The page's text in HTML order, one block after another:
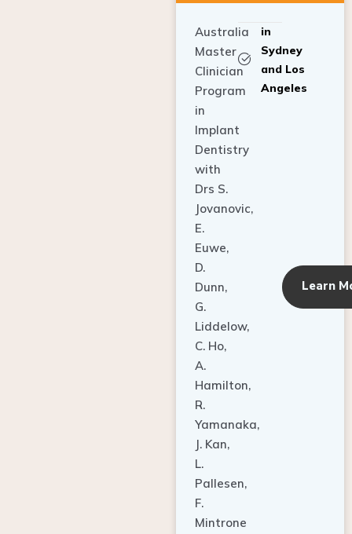
Australia
Master
Clinician
Program
in
Implant
Dentistry
with
Drs S.
Jovanovic,
E.
Euwe,
D.
Dunn,
G.
Liddelow,
C. Ho,
A.
Hamilton,
R.
Yamanaka,
J. Kan,
L.
Pallesen,
F.
Mintrone
in
Sydney
and Los
Angeles
Learn